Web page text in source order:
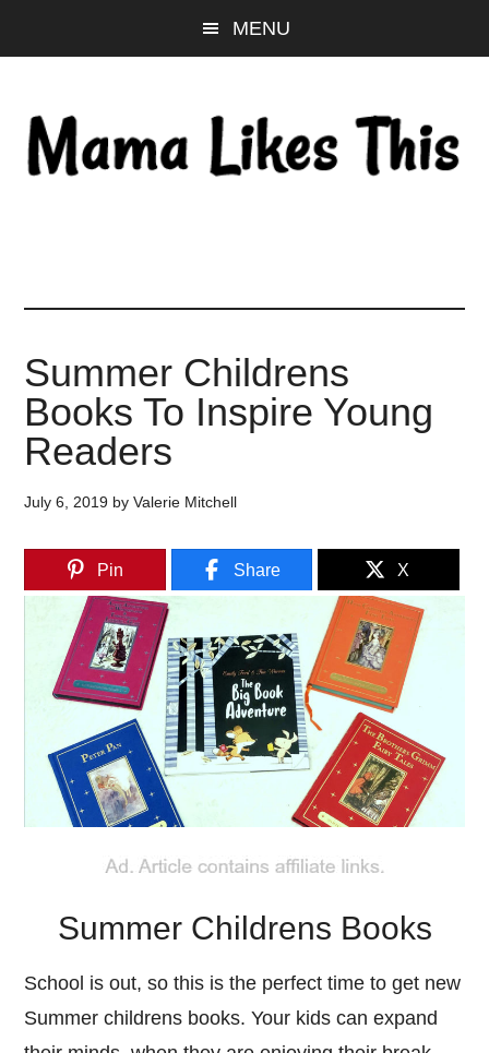
to
content
to
sidebar
to
MENU
Summer Childrens
Books To Inspire Young
Readers
July 6, 2019 byValerie Mitchell
Pin Share X
Summer Childrens Books
School is out, so this is the perfect time to get new
Summer childrens books. Your kids can expand